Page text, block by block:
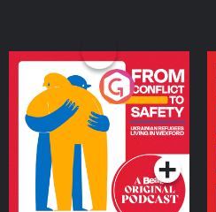
From Conflict to Safety:
Ukrainian Refugees
Living in Wexford
Podcast Series